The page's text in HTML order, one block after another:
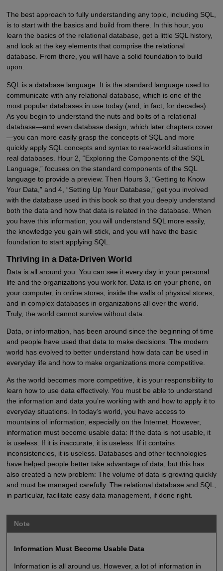
The best approach to fully understanding any topic, including SQL,
is to start with the basics and build from there. In this hour, you
learn the basics of the relational database, get a little SQL history,
and look at the key elements that comprise the relational
database. From there, you will have a solid foundation to build
upon.
SQL is a database language. It is the standard language used to
communicate with any relational database, which is one of the
most popular databases in use today (and, in fact, for decades).
As you begin to understand the nuts and bolts of a relational
database—and even database design, which later chapters cover
—you can more easily grasp the concepts of SQL and more
quickly apply SQL concepts and syntax to real-world situations in
real databases. Hour 2, “Exploring the Components of the SQL
Language,” focuses on the standard components of the SQL
language to provide a preview. Then Hours 3, “Getting to Know
Your Data,” and 4, “Setting Up Your Database,” get you involved
with the database used in this book so that you deeply understand
both the data and how that data is related in the database. When
you have this information, you will understand SQL more easily,
the knowledge you gain will stick, and you will have the basic
foundation to start applying SQL.
Thriving in a Data-Driven World
Data is all around you: You can see it every day in your personal
life and the organizations you work for. Data is on your phone, on
your computer, in online stores, inside the walls of physical stores,
and in complex databases in organizations all over the world.
Truly, the world cannot survive without data.
Data, or information, has been around since the beginning of time
and people have used that data to make decisions. The modern
world has evolved to better understand how data can be used in
everyday life and how to make organizations more competitive.
As the world becomes more competitive, it is your responsibility to
learn how to use data effectively. You must be able to understand
the information and data you’re working with and how to apply it to
everyday situations. In today’s world, you have access to
mountains of information, especially on the Internet. However,
information must become usable data: If the data is not usable, it
is useless. If it is inaccurate, it is useless. If it contains
inconsistencies, it is useless. Databases and other technologies
have helped people better take advantage of data, but this has
also created a new problem: The volume of data is growing quickly
and must be managed carefully. The relational database and SQL,
in particular, facilitate easy data management, if done right.
Note
Information Must Become Usable Data
Information is all around us. However, a lot of information in